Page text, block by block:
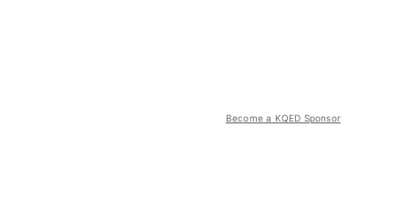
Become a KQED Sponsor